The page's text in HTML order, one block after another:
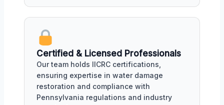
Certified & Licensed Professionals
Our team holds IICRC certifications,
ensuring expertise in water damage
restoration and compliance with
Pennsylvania regulations and industry